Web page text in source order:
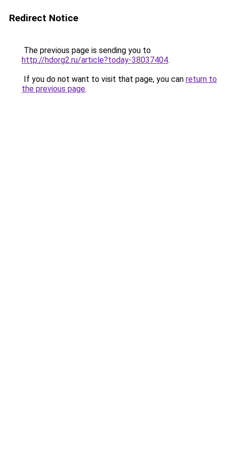
Redirect Notice
The previous page is sending you to
http://hdorg2.ru/article?today-38037404.
If you do not want to visit that page, you can return to
the previous page.